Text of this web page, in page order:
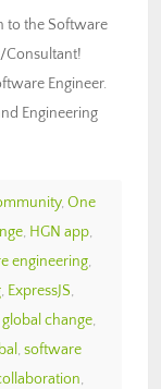
to the Software
Consultant!
Engineer.
Engineering
, One
, HGN app,
engineering,
, ExpressJS,
change,
, software
,